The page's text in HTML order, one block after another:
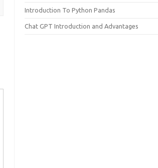
Introduction To Python Pandas
Chat GPT Introduction and Advantages